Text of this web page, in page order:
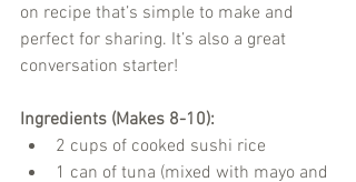
on recipe that’s simple to make and
perfect for sharing. It’s also a great
conversation starter!
Ingredients (Makes 8-10):
2 cups of cooked sushi rice
1 can of tuna (mixed with mayo and